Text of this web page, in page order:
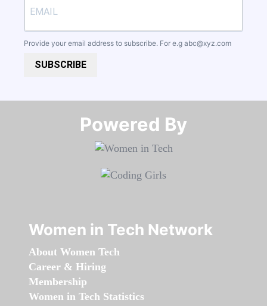
Provide your email address to subscribe. For e.g abc@xyz.com
SUBSCRIBE
Powered By​​​​​​​
Women in Tech Network
About Women Tech
Career & Hiring
Membership
Women in Tech Statistics